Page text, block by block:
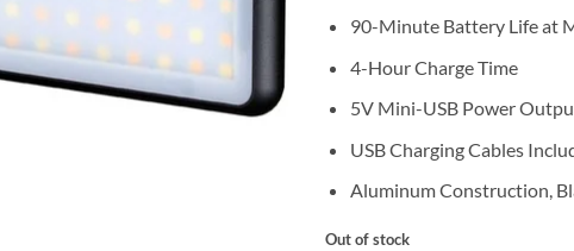
90-Minute Battery Life at
4-Hour Charge Time
5V Mini-USB Power
USB Charging Cables
Aluminum Construction,
Out of stock